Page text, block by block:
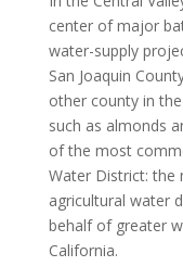
center of major
water-supply
San Joaquin
other county in
such as almonds
of the most
Water District: the
agricultural water
behalf of greater
California.